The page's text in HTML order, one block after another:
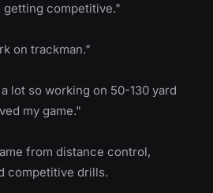
getting competitive."
on trackman."
lot so working on 50-130 yard
my game."
from distance control,
competitive drills.